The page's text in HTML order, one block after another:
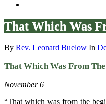
That Which Was
By Rev. Leonard Buelow In
That Which Was From
November 6
“That which was from the